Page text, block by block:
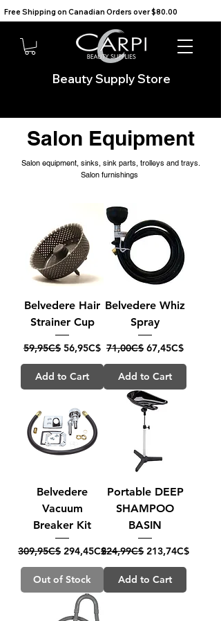
Beauty Supply Store
Free Shipping on Canadian Orders over $80.00
Salon Equipment
Salon equipment, sinks, sink parts, trolleys and trays.
Salon furnishings
Belvedere Hair
Strainer Cup
Regular Price
59,95C$ Sale Price
56,95C$
Add to Cart
Belvedere Whiz
Spray
Regular Price
71,00C$ Sale Price
67,45C$
Add to Cart
Belvedere
Vacuum
Breaker Kit
Regular Price
309,95C$ Sale Price
294,45C$
Out of Stock
Portable DEEP
SHAMPOO
BASIN
Regular Price
224,99C$ Sale Price
213,74C$
Add to Cart